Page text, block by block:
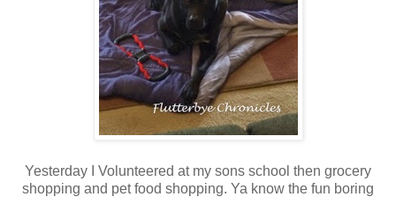
Yesterday I Volunteered at my sons school then grocery
shopping and pet food shopping. Ya know the fun boring